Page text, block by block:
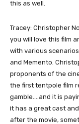
this as well.
Tracey: Christopher
you will love this film
with various
and Memento.
proponents of the
the first tentpole film
gamble….and it is
it has a great cast
after the movie,